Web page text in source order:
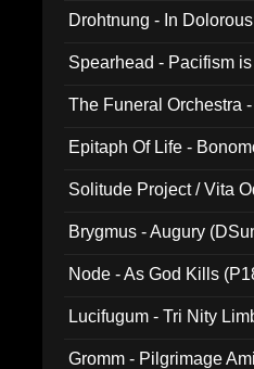
Drohtnung - In
Spearhead - Pacifism
The Funeral Orchestra
Epitaph Of Life -
Solitude Project / Vita
Brygmus - Augury
Node - As God Kills
Lucifugum - Tri Nity
Gromm - Pilgrimage